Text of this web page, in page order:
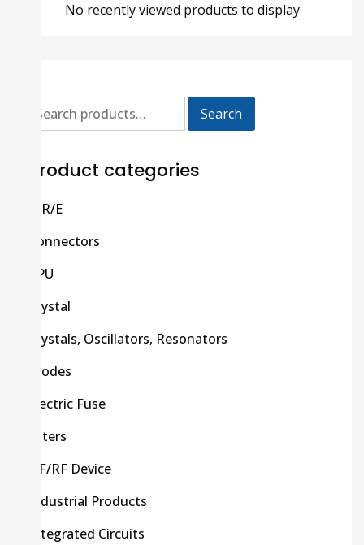
No recently viewed products to display
Search
Product categories
C/R/E
Connectors
CPU
Crystal
Crystals, Oscillators, Resonators
Diodes
Electric Fuse
Filters
HF/RF Device
Industrial Products
Integrated Circuits